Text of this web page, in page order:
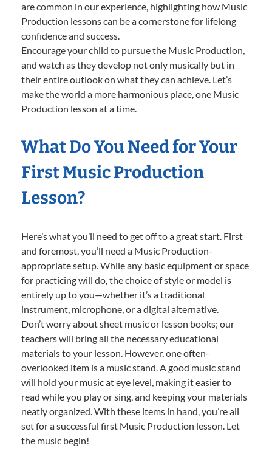
are common in our experience, highlighting how Music
Production lessons can be a cornerstone for lifelong
confidence and success.
Encourage your child to pursue the Music Production,
and watch as they develop not only musically but in
their entire outlook on what they can achieve. Let’s
make the world a more harmonious place, one Music
Production lesson at a time.
What Do You Need for Your
First Music Production
Lesson?
Here’s what you’ll need to get off to a great start. First
and foremost, you’ll need a Music Production-
appropriate setup. While any basic equipment or space
for practicing will do, the choice of style or model is
entirely up to you—whether it’s a traditional
instrument, microphone, or a digital alternative.
Don’t worry about sheet music or lesson books; our
teachers will bring all the necessary educational
materials to your lesson. However, one often-
overlooked item is a music stand. A good music stand
will hold your music at eye level, making it easier to
read while you play or sing, and keeping your materials
neatly organized. With these items in hand, you’re all
set for a successful first Music Production lesson. Let
the music begin!